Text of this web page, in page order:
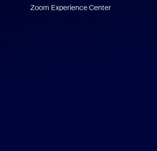
Zoom Experience Center